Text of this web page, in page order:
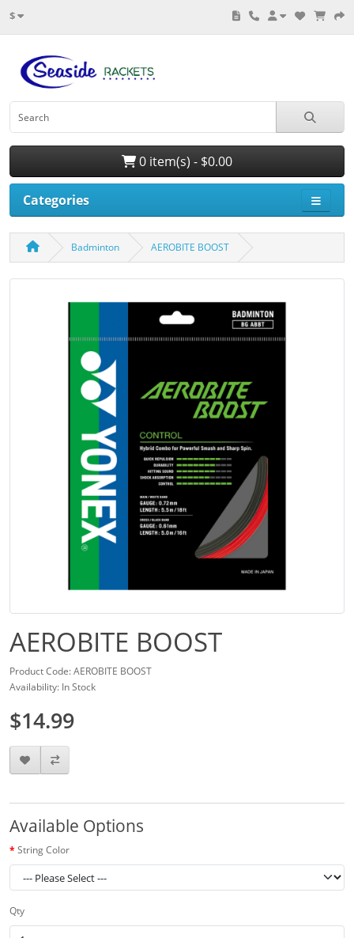
$
0 item(s) - $0.00
Categories
Badminton AEROBITE BOOST
AEROBITE BOOST
Product Code: AEROBITE BOOST
Availability: In Stock
$14.99
Available Options
String Color
Qty